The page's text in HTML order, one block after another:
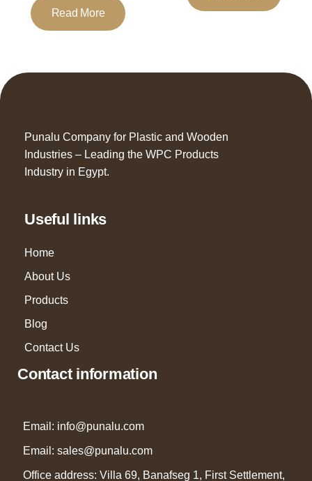
Read More
Punalu Company for Plastic and Wooden
Industries – Leading the WPC Products
Industry in Egypt.
Useful links
Home
About Us
Products
Blog
Contact Us
Contact information
Email: info@punalu.com
Email: sales@punalu.com
Office address: Villa 69, Banafseg 1, First Settlement,